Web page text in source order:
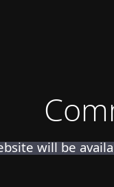
will be